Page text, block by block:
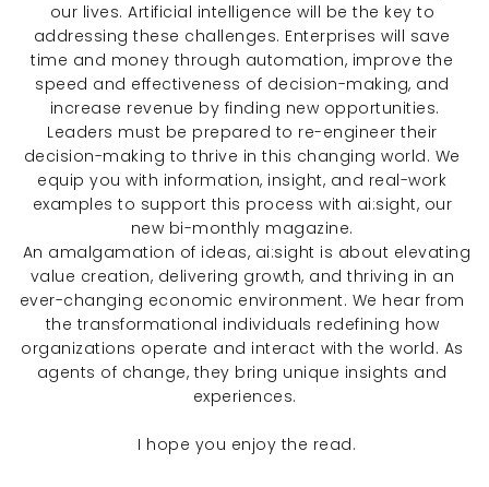
our lives. Artificial intelligence will be the key to
addressing these challenges. Enterprises will save
time and money through automation, improve the
speed and effectiveness of decision-making, and
increase revenue by finding new opportunities.
Leaders must be prepared to re-engineer their
decision-making to thrive in this changing world. We
equip you with information, insight, and real-work
examples to support this process with ai:sight, our
new bi-monthly magazine.
value creation, delivering growth, and thriving in an
ever-changing economic environment. We hear from
the transformational individuals redefining how
organizations operate and interact with the world. As
agents of change, they bring unique insights and
experiences.
I hope you enjoy the read.